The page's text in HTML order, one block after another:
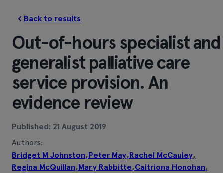
Back to results
Out-of-hours specialist and
generalist palliative care
service provision. An
evidence review
Published: 21 August 2019
Authors:
Bridget M Johnston,Peter May,Rachel McCauley,
Regina McQuillan,Mary Rabbitte,Caitriona Honohan,